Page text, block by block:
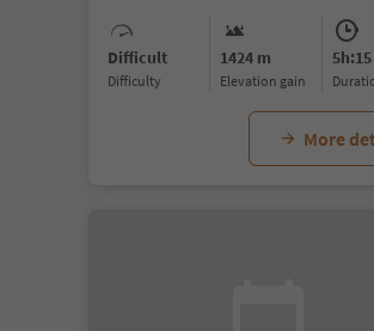
Difficult
Difficulty
1424 m
Elevation gain
More